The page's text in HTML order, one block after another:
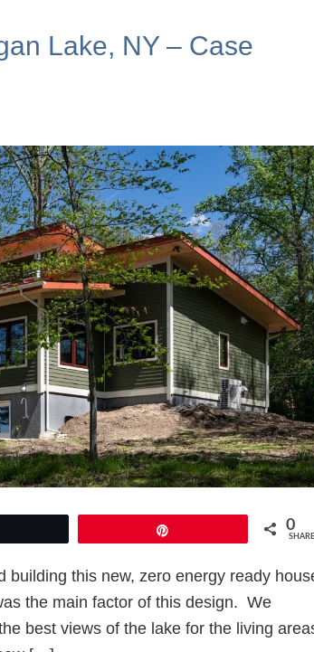
Lake, NY – Case
0
this new, zero energy ready
the main factor of this design. We
best views of the lake for the living